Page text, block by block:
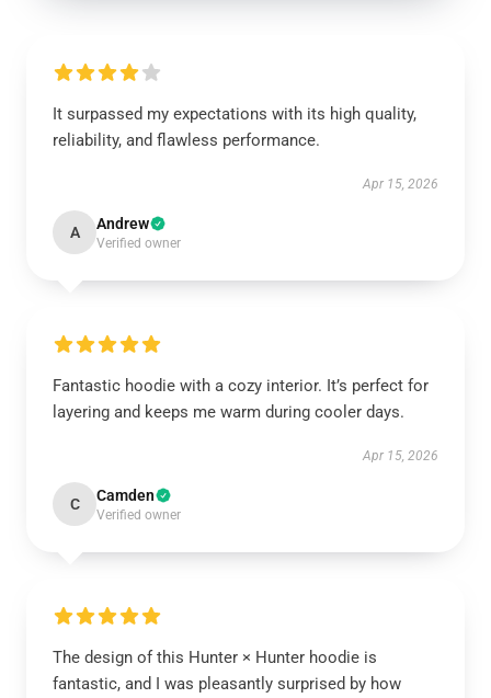
It surpassed my expectations with its high quality,
reliability, and flawless performance.
Apr 15, 2026
A Andrew
Verified owner
Fantastic hoodie with a cozy interior. It’s perfect for
layering and keeps me warm during cooler days.
Apr 15, 2026
C Camden
Verified owner
The design of this Hunter × Hunter hoodie is
fantastic, and I was pleasantly surprised by how